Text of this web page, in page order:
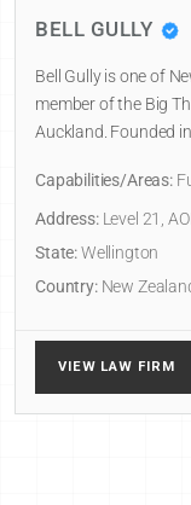
BELL GULLY
Bell Gully is one of
member of the Big
Auckland. Founded
Capabilities/Areas:
Address:Level 21,
State:Wellington
Country:New
VIEW LAW FIRM